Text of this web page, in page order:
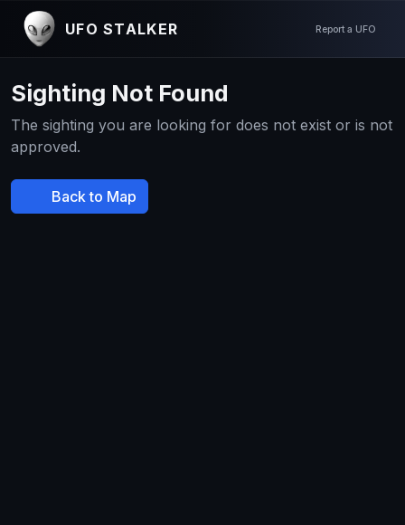
UFO STALKER Report a UFO
Sighting Not Found
The sighting you are looking for does not exist or is not
approved.
Back to Map